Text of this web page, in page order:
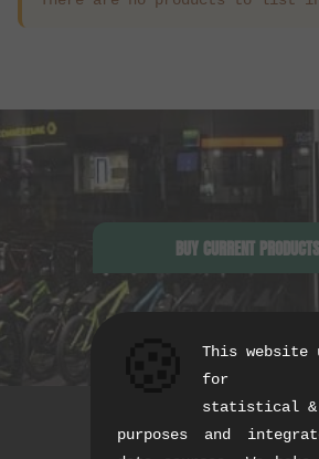
BUY CURRENT PRODUCTS
Newsletter
This website
for
statistical &
purposes and